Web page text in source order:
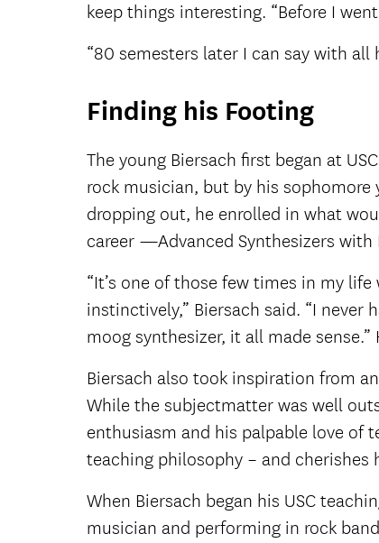
keep things interesting. “Before I
“80 semesters later I can say with
Finding his Footing
The young Biersach first began at
rock musician, but by his sophomore
dropping out, he enrolled in what
career —Advanced Synthesizers with
“It’s one of those few times in my
instinctively,” Biersach said. “I
moog synthesizer, it all made
Biersach also took inspiration from
While the subjectmatter was well
enthusiasm and his palpable love of
teaching philosophy – and cherishes
When Biersach began his USC
musician and performing in rock